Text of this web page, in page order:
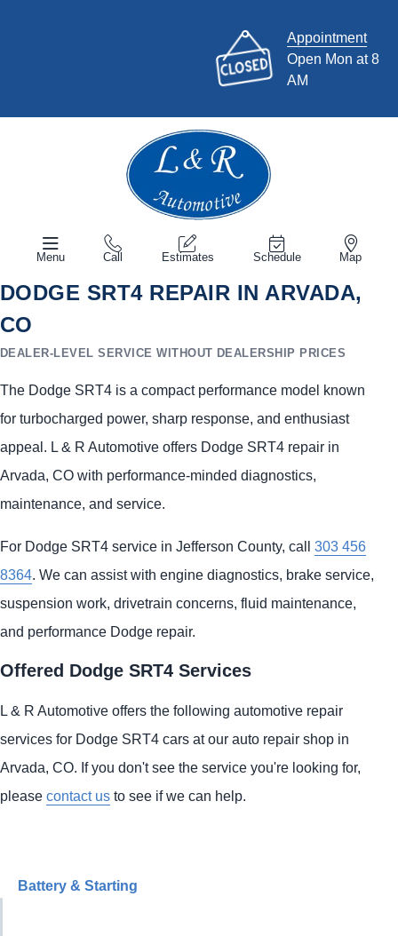
Appointment
Open Mon at 8
AM
Menu Call Estimates Schedule Map
DODGE SRT4 REPAIR IN ARVADA,
CO
DEALER-LEVEL SERVICE WITHOUT DEALERSHIP PRICES
The Dodge SRT4 is a compact performance model known
for turbocharged power, sharp response, and enthusiast
appeal. L & R Automotive offers Dodge SRT4 repair in
Arvada, CO with performance-minded diagnostics,
maintenance, and service.
For Dodge SRT4 service in Jefferson County, call 303 456
8364. We can assist with engine diagnostics, brake service,
suspension work, drivetrain concerns, fluid maintenance,
and performance Dodge repair.
Offered Dodge SRT4 Services
L & R Automotive offers the following automotive repair
services for Dodge SRT4 cars at our auto repair shop in
Arvada, CO. If you don't see the service you're looking for,
please contact us to see if we can help.
Battery & Starting